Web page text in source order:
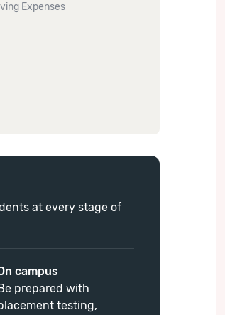
Expenses
at every stage of
campus
Be prepared with
testing,